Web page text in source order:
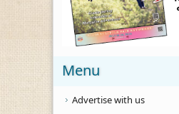
Menu
Advertise with us